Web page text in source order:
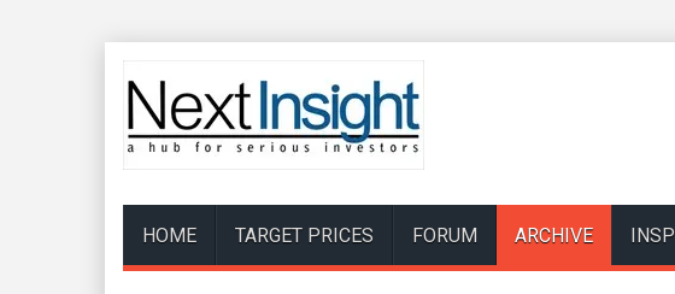
HOME TARGET PRICES FORUM ARCHIVE